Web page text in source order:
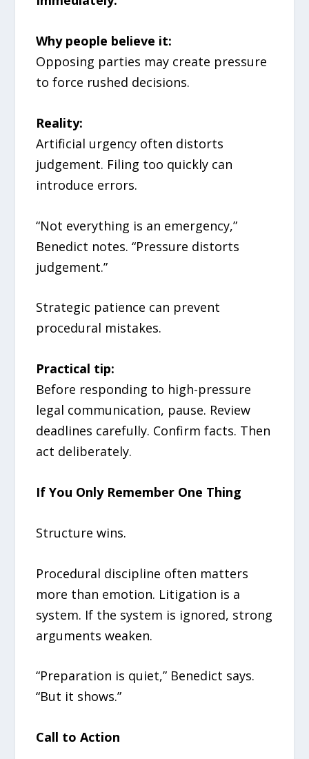
Why people believe it:
Opposing parties may create pressure
to force rushed decisions.
Reality:
Artificial urgency often distorts
judgement. Filing too quickly can
introduce errors.
“Not everything is an emergency,”
Benedict notes. “Pressure distorts
judgement.”
Strategic patience can prevent
procedural mistakes.
Practical tip:
Before responding to high-pressure
legal communication, pause. Review
deadlines carefully. Confirm facts. Then
act deliberately.
If You Only Remember One Thing
Structure wins.
Procedural discipline often matters
more than emotion. Litigation is a
system. If the system is ignored, strong
arguments weaken.
“Preparation is quiet,” Benedict says.
“But it shows.”
Call to Action